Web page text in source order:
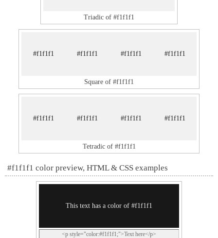
Triadic of #f1f1f1
#f1f1f1 #f1f1f1 #f1f1f1 #f1f1f1
Square of #f1f1f1
#f1f1f1 #f1f1f1 #f1f1f1 #f1f1f1
Tetradic of #f1f1f1
#f1f1f1 color preview, HTML & CSS examples
This text has a color of #f1f1f1
<p style="color:#f1f1f1;">Text here</p>